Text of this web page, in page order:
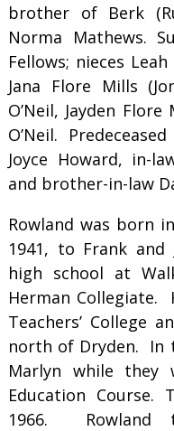
brother of Berk
Norma Mathews.
Fellows; nieces
Jana Flore Mills
O’Neil, Jayden
O’Neil.
Joyce Howard, in-
and brother-in-law
Rowland was born
1941, to Frank and
high school at
Herman Collegiate.
Teachers’ College
north of Dryden. In
Marlyn while they
Education Course.
1966. Rowland